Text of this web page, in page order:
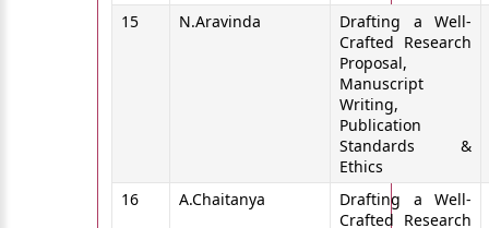
15
N.Aravinda
Drafting a Well-
Crafted Research
Proposal,
Manuscript
Writing,
Publication
Standards &
Ethics
16
A.Chaitanya
Drafting a Well-
Crafted Research